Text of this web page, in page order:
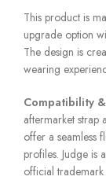
This product is
upgrade option
The design is
wearing
Compatibility
aftermarket strap
offer a seamless
profiles. Judge is
official